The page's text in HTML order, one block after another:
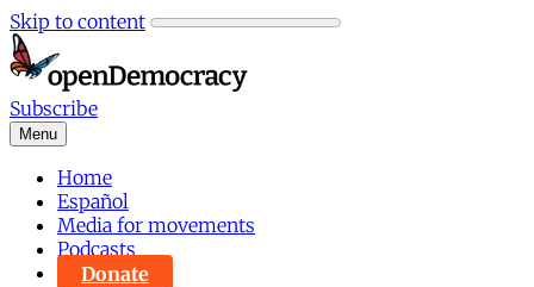
Skip to content
Subscribe
Menu
Home
Español
Media for movements
Podcasts
Donate